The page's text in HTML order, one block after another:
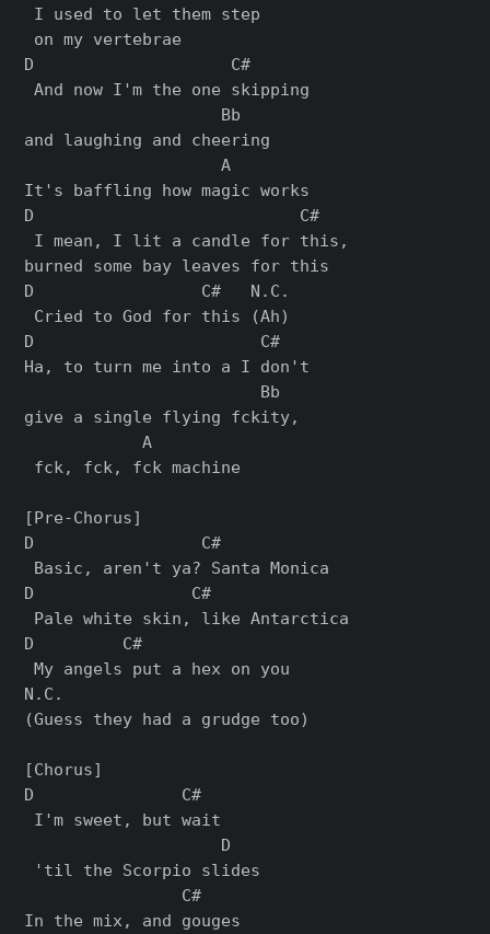
I used to let them step
on my vertebrae
D                    C#
And now I'm the one skipping
                    Bb
and laughing and cheering
                    A
It's baffling how magic works
D                           C#
I mean, I lit a candle for this,
burned some bay leaves for this
D                 C#   N.C.
Cried to God for this (Ah)
D                       C#
Ha, to turn me into a I don't
                        Bb
give a single flying fckity,
            A
fck, fck, fck machine
[Pre-Chorus]
D                 C#
Basic, aren't ya? Santa Monica
D                C#
Pale white skin, like Antarctica
D         C#
My angels put a hex on you
N.C.
(Guess they had a grudge too)
[Chorus]
D               C#
I'm sweet, but wait
                    D
'til the Scorpio slides
                C#
In the mix, and gouges